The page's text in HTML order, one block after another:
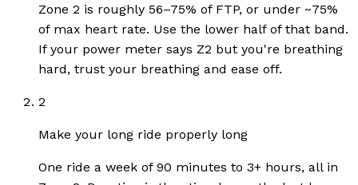
Zone 2 is roughly 56–75% of FTP, or under ~75%
of max heart rate. Use the lower half of that band.
If your power meter says Z2 but you're breathing
hard, trust your breathing and ease off.
2
Make your long ride properly long
One ride a week of 90 minutes to 3+ hours, all in